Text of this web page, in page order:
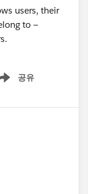
users, their
to —
공유
menu